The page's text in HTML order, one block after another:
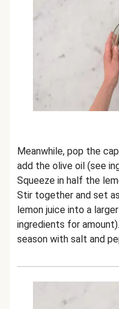
Meanwhile, pop the
add the olive oil (see
Squeeze in half the
Stir together and set
lemon juice into a
ingredients for
season with salt and